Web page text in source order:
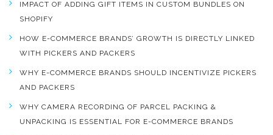
IMPACT OF ADDING GIFT ITEMS IN CUSTOM BUNDLES ON
SHOPIFY
HOW E-COMMERCE BRANDS’ GROWTH IS DIRECTLY LINKED
WITH PICKERS AND PACKERS
WHY E-COMMERCE BRANDS SHOULD INCENTIVIZE PICKERS
AND PACKERS
WHY CAMERA RECORDING OF PARCEL PACKING &
UNPACKING IS ESSENTIAL FOR E-COMMERCE BRANDS